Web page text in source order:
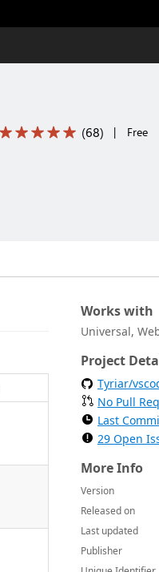
(68) | Free
Works with
Universal,
Project
Tyriar/
No Pull
Last
29 Open
More Info
Version
Released on
Last updated
Publisher